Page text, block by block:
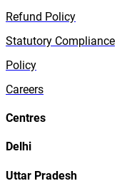
Refund Policy
Statutory Compliance
Policy
Careers
Centres
Delhi
Uttar Pradesh